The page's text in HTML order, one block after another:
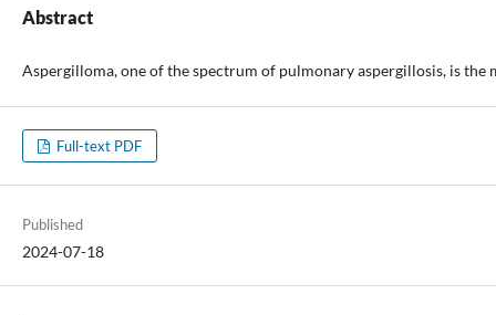
Abstract
Aspergilloma, one of the spectrum of pulmonary aspergillosis, is
Full-text PDF
Published
2024-07-18